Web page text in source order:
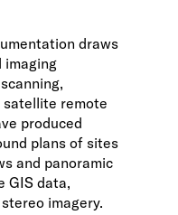
draws
imaging
satellite remote
produced
plans of sites
and panoramic
GIS data,
imagery.